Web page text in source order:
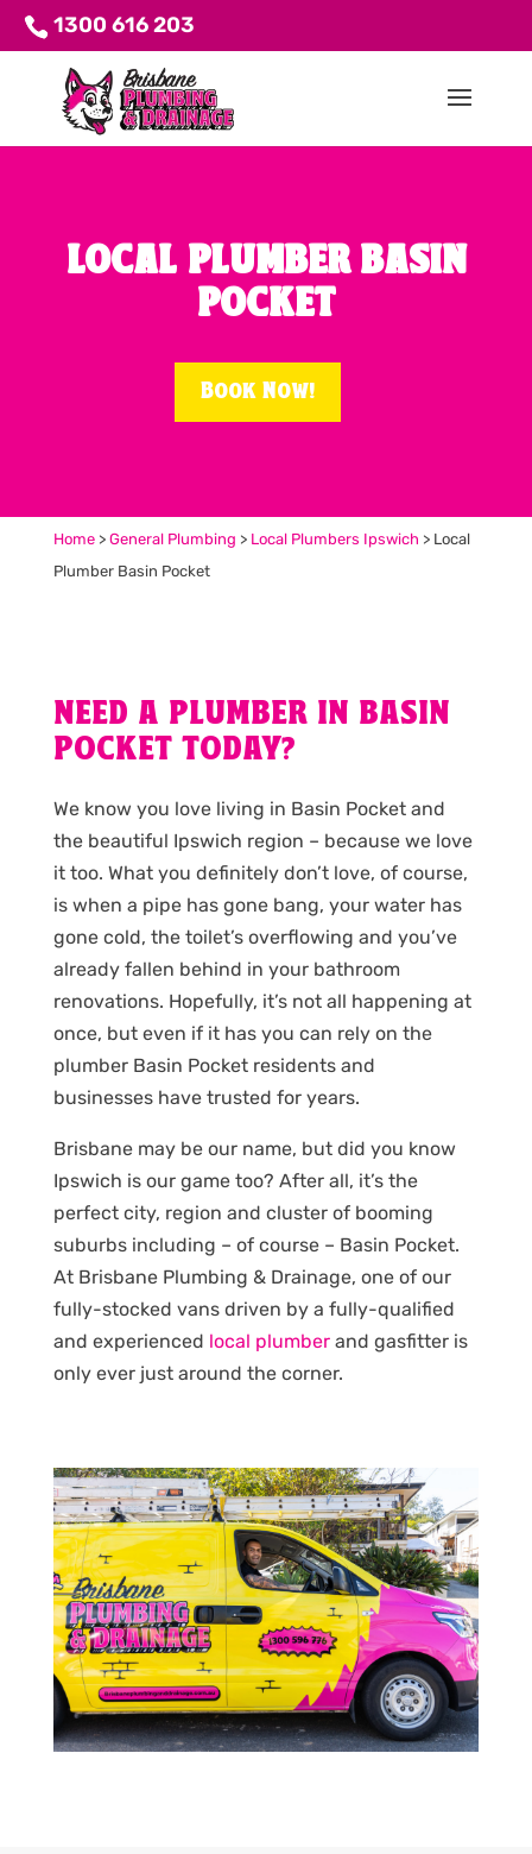
1300 616 203
LOCAL PLUMBER BASIN
POCKET
Book Now!
Home> General Plumbing > Local Plumbers Ipswich > Local
Plumber Basin Pocket
NEED A PLUMBER IN BASIN
POCKET TODAY?
We know you love living in Basin Pocket and
the beautiful Ipswich region – because we love
it too. What you definitely don’t love, of course,
is when a pipe has gone bang, your water has
gone cold, the toilet’s overflowing and you’ve
already fallen behind in your bathroom
renovations. Hopefully, it’s not all happening at
once, but even if it has you can rely on the
plumber Basin Pocket residents and
businesses have trusted for years.
Brisbane may be our name, but did you know
Ipswich is our game too? After all, it’s the
perfect city, region and cluster of booming
suburbs including – of course – Basin Pocket.
At Brisbane Plumbing & Drainage, one of our
fully-stocked vans driven by a fully-qualified
and experienced local plumberand gasfitter is
only ever just around the corner.